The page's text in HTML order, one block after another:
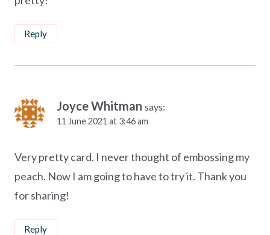
Reply
Joyce Whitman says:
11 June 2021 at 3:46 am
Very pretty card. I never thought of embossing my
peach. Now I am going to have to try it. Thank you
for sharing!
Reply